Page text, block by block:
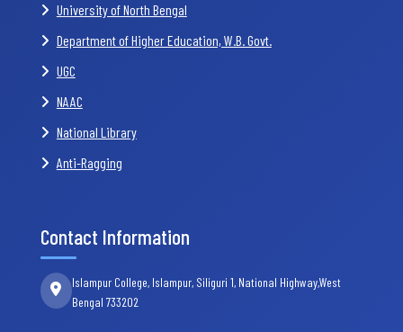
University of North Bengal
Department of Higher Education, W.B. Govt.
UGC
NAAC
National Library
Anti-Ragging
Contact Information
Islampur College, Islampur, Siliguri 1, National Highway,West
Bengal 733202